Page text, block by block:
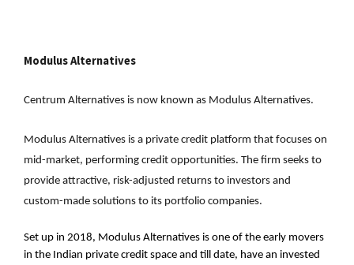
Modulus Alternatives
Centrum Alternatives is now known as Modulus Alternatives.
Modulus Alternatives is a private credit platform that focuses on
mid-market, performing credit opportunities. The firm seeks to
provide attractive, risk-adjusted returns to investors and
custom-made solutions to its portfolio companies.
Set up in 2018, Modulus Alternatives is one of the early movers
in the Indian private credit space and till date, have an invested